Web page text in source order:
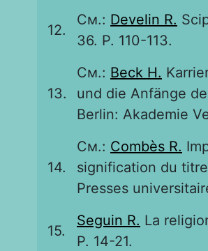
12.
См.: Develin R.
36. P. 110-113.
13.
См.: Beck H.
und die Anfänge
Berlin: Akademie
14.
См.: Combès R.
signification du
Presses
15.
Seguin R. La
P. 14-21.